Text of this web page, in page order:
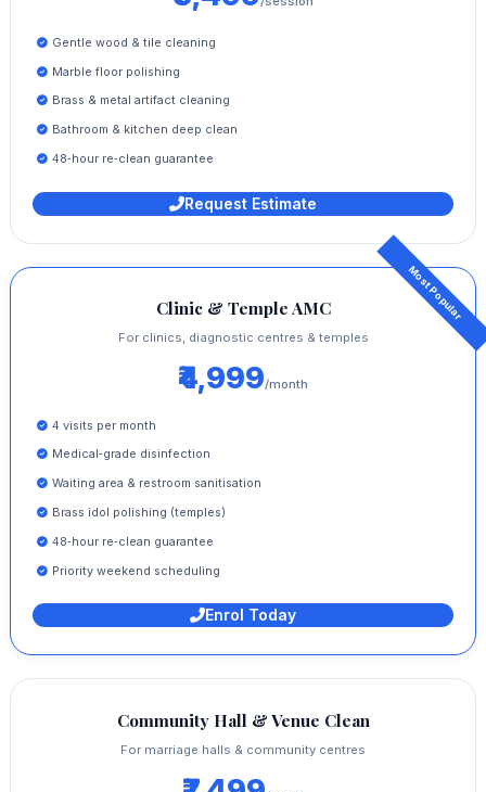
Gentle wood & tile cleaning
Marble floor polishing
Brass & metal artifact cleaning
Bathroom & kitchen deep clean
48‑hour re‑clean guarantee
Request Estimate
Clinic & Temple AMC
For clinics, diagnostic centres & temples
₹4,999/month
4 visits per month
Medical‑grade disinfection
Waiting area & restroom sanitisation
Brass idol polishing (temples)
48‑hour re‑clean guarantee
Priority weekend scheduling
Enrol Today
Community Hall & Venue Clean
For marriage halls & community centres